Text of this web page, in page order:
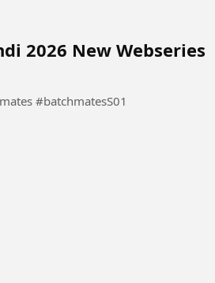
2026 New Webseries
2026 New Webseries #Batchmates #batchmatesS01